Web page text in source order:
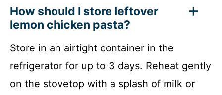
How should I store leftover
lemon chicken pasta?
Store in an airtight container in the
refrigerator for up to 3 days. Reheat gently
on the stovetop with a splash of milk or